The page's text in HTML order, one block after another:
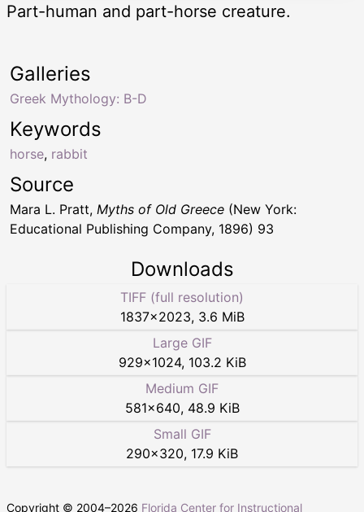
Part-human and part-horse creature.
Keywords
horse, rabbit
Galleries
Greek Mythology: B-D
Source
Mara L. Pratt, Myths of Old Greece (New York:
Educational Publishing Company, 1896) 93
Downloads
TIFF (full resolution)
1837×2023, 3.6 MiB
Large GIF
929×1024, 103.2 KiB
Medium GIF
581×640, 48.9 KiB
Small GIF
290×320, 17.9 KiB
Copyright © 2004–2026 Florida Center for Instructional